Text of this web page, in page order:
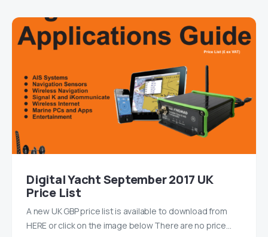
Digital Yacht September 2017 UK
Price List
A new UK GBP price list is available to download from
HERE or click on the image below There are no price…